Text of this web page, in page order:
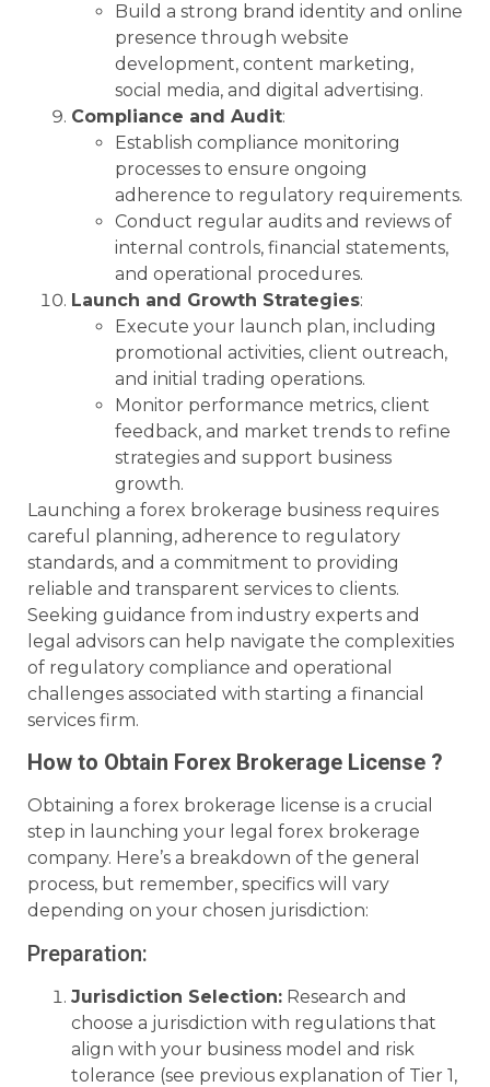
Build a strong brand identity and online
presence through website
development, content marketing,
social media, and digital advertising.
Compliance and Audit:
Establish compliance monitoring
processes to ensure ongoing
adherence to regulatory requirements.
Conduct regular audits and reviews of
internal controls, financial statements,
and operational procedures.
Launch and Growth Strategies:
Execute your launch plan, including
promotional activities, client outreach,
and initial trading operations.
Monitor performance metrics, client
feedback, and market trends to refine
strategies and support business
growth.
Launching a forex brokerage business requires
careful planning, adherence to regulatory
standards, and a commitment to providing
reliable and transparent services to clients.
Seeking guidance from industry experts and
legal advisors can help navigate the complexities
of regulatory compliance and operational
challenges associated with starting a financial
services firm.
How to Obtain Forex Brokerage License ?
Obtaining a forex brokerage license is a crucial
step in launching your legal forex brokerage
company. Here’s a breakdown of the general
process, but remember, specifics will vary
depending on your chosen jurisdiction:
Preparation:
Jurisdiction Selection: Research and
choose a jurisdiction with regulations that
align with your business model and risk
tolerance (see previous explanation of Tier 1,